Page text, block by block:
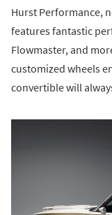
Hurst Performance,
features fantastic
Flowmaster, and
customized wheels
convertible will